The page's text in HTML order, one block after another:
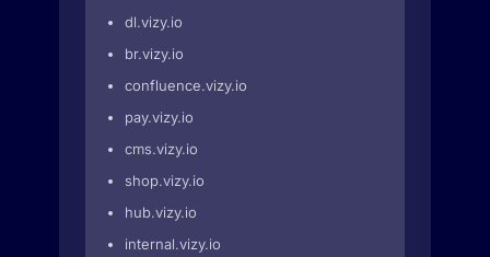
dl.vizy.io
br.vizy.io
confluence.vizy.io
pay.vizy.io
cms.vizy.io
shop.vizy.io
hub.vizy.io
internal.vizy.io